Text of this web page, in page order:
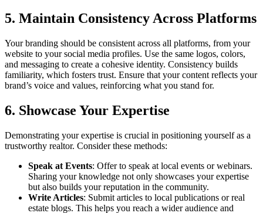
5. Maintain Consistency Across Platforms
Your branding should be consistent across all platforms, from your
website to your social media profiles. Use the same logos, colors,
and messaging to create a cohesive identity. Consistency builds
familiarity, which fosters trust. Ensure that your content reflects your
brand’s voice and values, reinforcing what you stand for.
6. Showcase Your Expertise
Demonstrating your expertise is crucial in positioning yourself as a
trustworthy realtor. Consider these methods:
Speak at Events: Offer to speak at local events or webinars.
Sharing your knowledge not only showcases your expertise
but also builds your reputation in the community.
Write Articles: Submit articles to local publications or real
estate blogs. This helps you reach a wider audience and